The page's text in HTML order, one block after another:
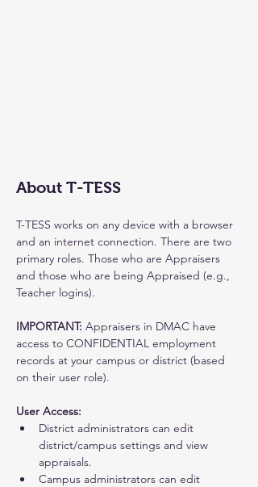
About T-TESS
T-TESS works on any device with a browser
and an internet connection. There are two
primary roles. Those who are Appraisers
and those who are being Appraised (e.g.,
Teacher logins).
IMPORTANT: Appraisers in DMAC have
access to CONFIDENTIAL employment
records at your campus or district (based
on their user role).
User Access:
District administrators can edit
district/campus settings and view
appraisals.
Campus administrators can edit